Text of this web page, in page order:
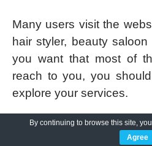
Many users visit the
hair styler, beauty
you want that most of
reach to you, you
explore your services.
CutsNStyle Prois
WordPress theme
By continuing to browse this site,
Agree